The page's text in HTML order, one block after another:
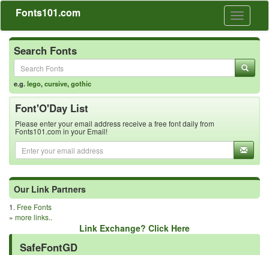
Toggle
Fonts101.com
Search Fonts
e.g.lego,cursive,gothic
Font'O'Day List
Please enter your email address receive a free font daily from
Fonts101.com in your Email!
Our Link Partners
1. Free Fonts
» more links..
Link Exchange? Click Here
SafeFontGD